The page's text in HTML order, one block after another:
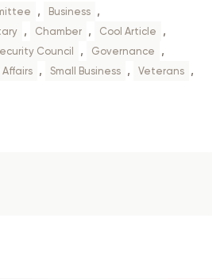
, Business ,
, Chamber , Cool Article ,
Council , Governance ,
Affairs , Small Business , Veterans ,